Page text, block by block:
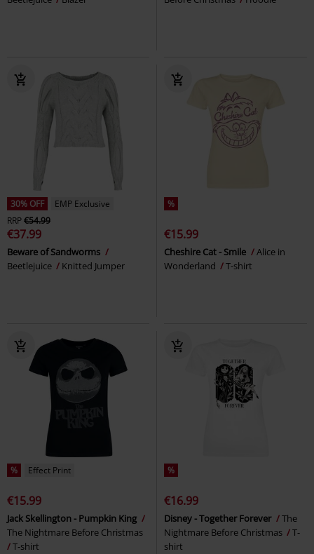
30% OFF
EMP Exclusive
RRP€54.99
€37.99
Beware of Sandworms
Beetlejuice
Knitted Jumper
%
€15.99
Cheshire Cat - Smile
Alice in
Wonderland
T-shirt
% Effect Print
€15.99
Jack Skellington - Pumpkin King
The Nightmare Before Christmas
T-shirt
%
€16.99
Disney - Together Forever
The
Nightmare Before Christmas
T-
shirt